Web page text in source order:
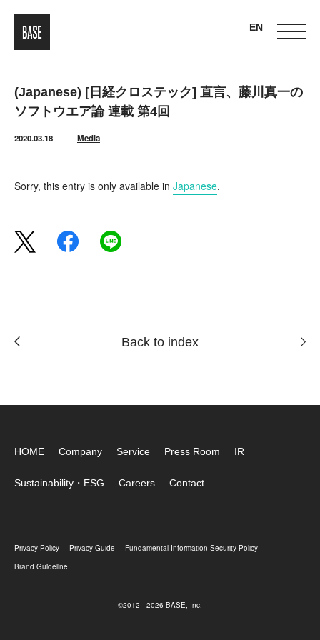
(Japanese) [日経クロステック] 直言、藤川真一の
ソフトウエア論 連載 第4回
2020.03.18 Media
Sorry, this entry is only available in Japanese.
Back to index
HOME Company Service Press Room IR
Sustainability・ESG Careers Contact
Privacy Policy Privacy Guide
Fundamental Information Security Policy
Brand Guideline
©2012 - 2026 BASE, Inc.